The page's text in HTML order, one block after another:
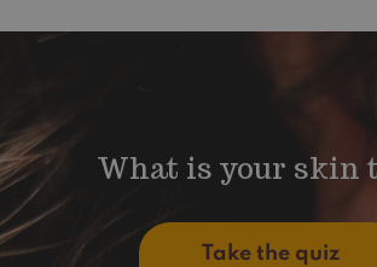
What is your skin
Take the quiz